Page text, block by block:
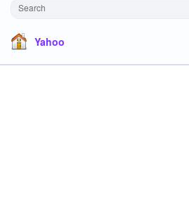
Search
Yahoo